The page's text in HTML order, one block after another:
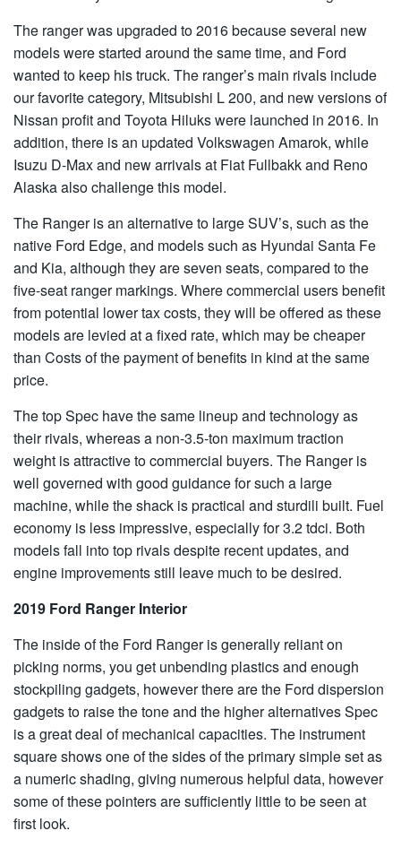
The ranger was upgraded to 2016 because several new
models were started around the same time, and Ford
wanted to keep his truck. The ranger’s main rivals include
our favorite category, Mitsubishi L 200, and new versions of
Nissan profit and Toyota Hiluks were launched in 2016. In
addition, there is an updated Volkswagen Amarok, while
Isuzu D-Max and new arrivals at Fiat Fullbakk and Reno
Alaska also challenge this model.
The Ranger is an alternative to large SUV’s, such as the
native Ford Edge, and models such as Hyundai Santa Fe
and Kia, although they are seven seats, compared to the
five-seat ranger markings. Where commercial users benefit
from potential lower tax costs, they will be offered as these
models are levied at a fixed rate, which may be cheaper
than Costs of the payment of benefits in kind at the same
price.
The top Spec have the same lineup and technology as
their rivals, whereas a non-3.5-ton maximum traction
weight is attractive to commercial buyers. The Ranger is
well governed with good guidance for such a large
machine, while the shack is practical and sturdili built. Fuel
economy is less impressive, especially for 3.2 tdci. Both
models fall into top rivals despite recent updates, and
engine improvements still leave much to be desired.
2019 Ford Ranger Interior
The inside of the Ford Ranger is generally reliant on
picking norms, you get unbending plastics and enough
stockpiling gadgets, however there are the Ford dispersion
gadgets to raise the tone and the higher alternatives Spec
is a great deal of mechanical capacities. The instrument
square shows one of the sides of the primary simple set as
a numeric shading, giving numerous helpful data, however
some of these pointers are sufficiently little to be seen at
first look.